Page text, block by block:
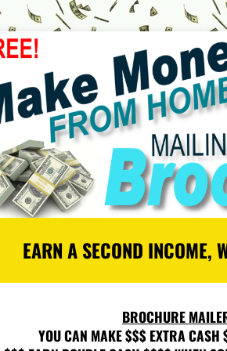
EARN A SECOND INCOME,
BROCHURE
YOU CAN MAKE $$$ EXTRA CASH